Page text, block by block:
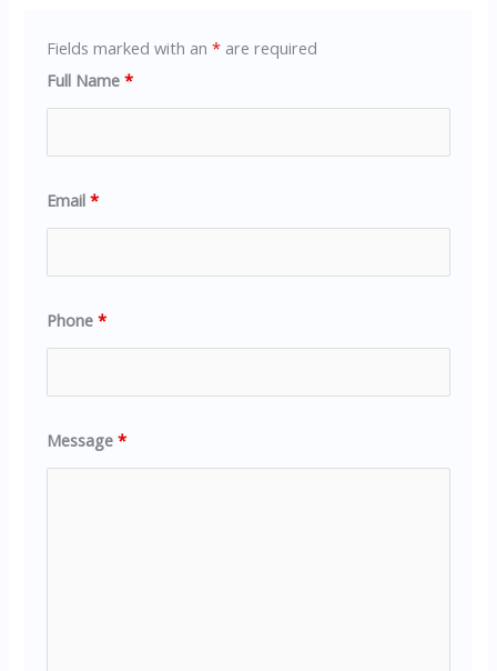
Fields marked with an* are required
Full Name*
Email*
Phone*
Message*